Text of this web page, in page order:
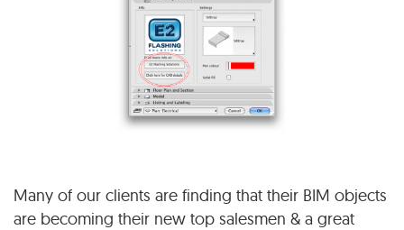
Many of our clients are finding that their BIM objects
are becoming their new top salesmen & a great